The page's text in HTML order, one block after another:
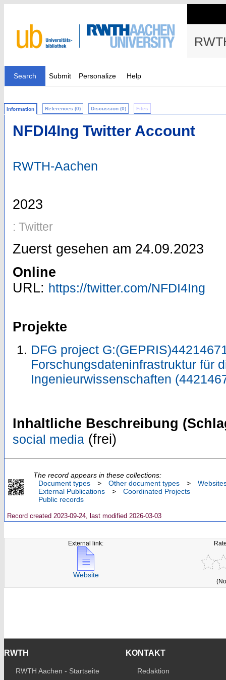
Search Submit Personalize Help
Information References (0) Discussion (0) Files
NFDI4Ing Twitter Account
RWTH-Aachen
2023
: Twitter
Zuerst gesehen am 24.09.2023
Online
URL: https://twitter.com/NFDI4Ing
Projekte
DFG project
Forschungsdateninfrastruktur für
Ingenieurwissenschaften
Inhaltliche Beschreibung
social media (frei)
The record appears in these collections:
Document types
> Other document types >
External Publications
>
Coordinated Projects
Public records
Record created 2023-09-24, last modified 2026-03-03
External link:
Website
RWTH
RWTH Aachen - Startseite
KONTAKT
Redaktion